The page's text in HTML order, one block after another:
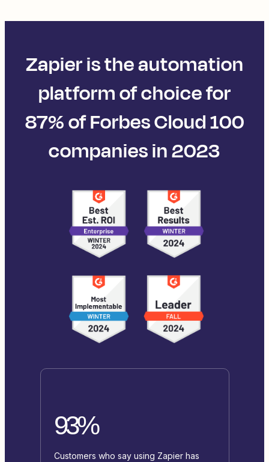
Zapier is the automation
platform of choice for
87% of Forbes Cloud 100
companies in 2023
93%
Customers who say using Zapier has